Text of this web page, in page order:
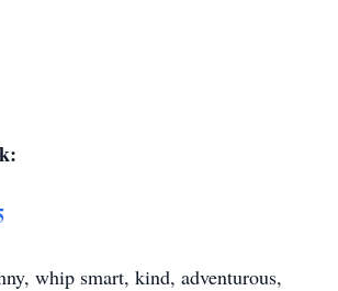
whip smart, kind, adventurous,